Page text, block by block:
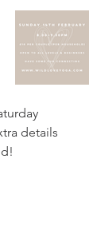
details